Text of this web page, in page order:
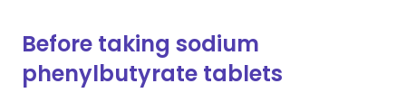
Before taking sodium
phenylbutyrate tablets